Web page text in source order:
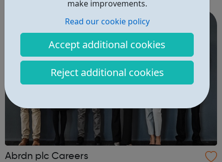
make improvements.
Read our cookie policy
Accept additional cookies
Reject additional cookies
Abrdn plc Careers